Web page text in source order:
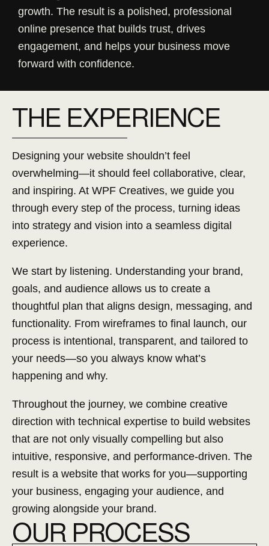
growth. The result is a polished, professional
online presence that builds trust, drives
engagement, and helps your business move
forward with confidence.
THE EXPERIENCE
Designing your website shouldn’t feel
overwhelming—it should feel collaborative, clear,
and inspiring. At WPF Creatives, we guide you
through every step of the process, turning ideas
into strategy and vision into a seamless digital
experience.
We start by listening. Understanding your brand,
goals, and audience allows us to create a
thoughtful plan that aligns design, messaging, and
functionality. From wireframes to final launch, our
process is intentional, transparent, and tailored to
your needs—so you always know what’s
happening and why.
Throughout the journey, we combine creative
direction with technical expertise to build websites
that are not only visually compelling but also
intuitive, responsive, and performance-driven. The
result is a website that works for you—supporting
your business, engaging your audience, and
growing alongside your brand.
OUR PROCESS